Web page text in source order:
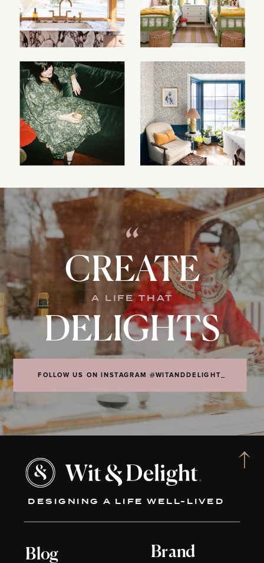
CREATE
A LIFE THAT
FOLLOW US ON INSTAGRAM @WITANDDELIGHT_
DELIGHTS
“
DESIGNING A LIFE WELL-LIVED
Blog Brand